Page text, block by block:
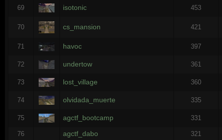
69 isotonic 453
70 cs_mansion 421
71 havoc 397
72 undertow 361
73 lost_village 360
74 olvidada_muerte 335
75 agctf_bootcamp 331
76 agctf_dabo 321